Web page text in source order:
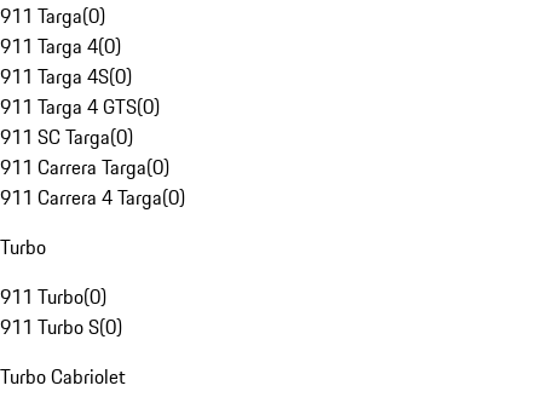
911 Targa(0)
911 Targa 4(0)
911 Targa 4S(0)
911 Targa 4 GTS(0)
911 SC Targa(0)
911 Carrera Targa(0)
911 Carrera 4 Targa(0)
Turbo
911 Turbo(0)
911 Turbo S(0)
Turbo Cabriolet